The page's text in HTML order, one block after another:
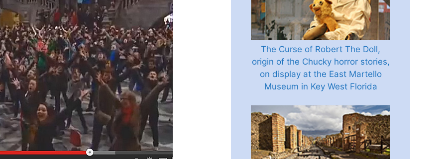
The Curse of Robert The Doll,
origin of the Chucky horror stories,
on display at the East Martello
Museum in Key West Florida